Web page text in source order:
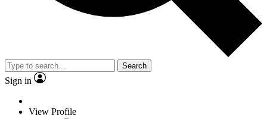
Search
Sign in
View Profile